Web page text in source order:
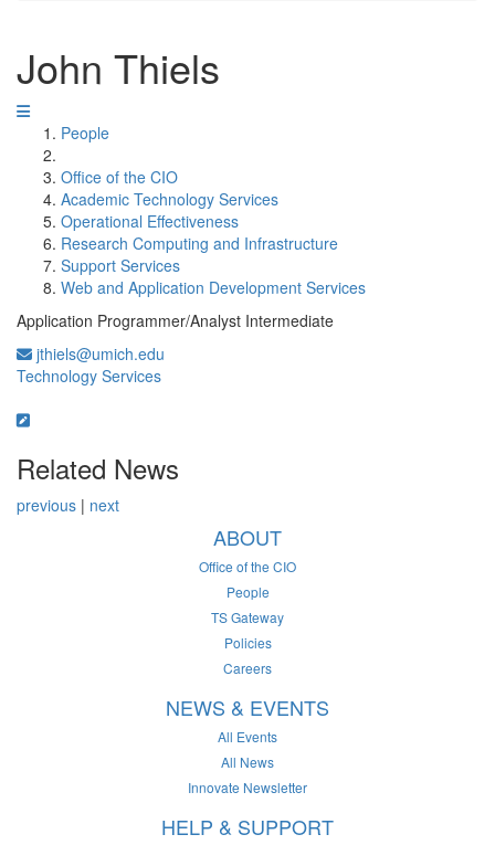
John Thiels
People
Office of the CIO
Academic Technology Services
Operational Effectiveness
Research Computing and Infrastructure
Support Services
Web and Application Development Services
Application Programmer/Analyst Intermediate
jthiels@umich.edu
Technology Services
Related News
previous | next
ABOUT
Office of the CIO
People
TS Gateway
Policies
Careers
NEWS & EVENTS
All Events
All News
Innovate Newsletter
HELP & SUPPORT